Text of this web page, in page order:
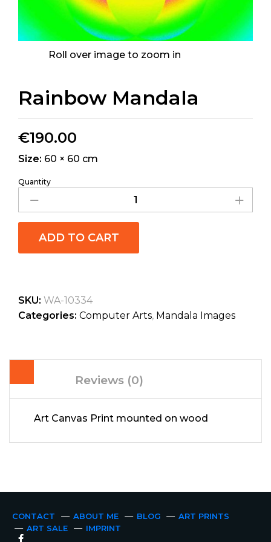
Roll over image to zoom in
Rainbow Mandala
€190.00
Size: 60 × 60 cm
Quantity
ADD TO CART
SKU: WA-10334
Categories: Computer Arts, Mandala Images
Reviews (0)
Art Canvas Print mounted on wood
CONTACT ABOUT ME BLOG
ART PRINTS
ART SALE
IMPRINT